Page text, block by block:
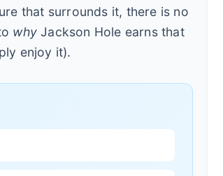
that surrounds it, there is no
why Jackson Hole earns that
enjoy it).